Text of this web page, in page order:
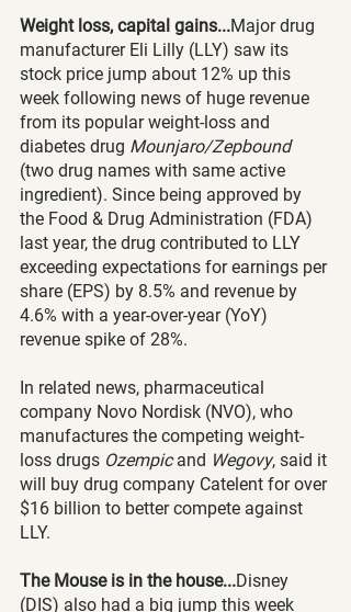
Weight loss, capital gains...Major drug
manufacturer Eli Lilly (LLY) saw its
stock price jump about 12% up this
week following news of huge revenue
from its popular weight-loss and
diabetes drug Mounjaro/Zepbound
(two drug names with same active
ingredient). Since being approved by
the Food & Drug Administration (FDA)
last year, the drug contributed to LLY
exceeding expectations for earnings per
share (EPS) by 8.5% and revenue by
4.6% with a year-over-year (YoY)
revenue spike of 28%.
In related news, pharmaceutical
company Novo Nordisk (NVO), who
manufactures the competing weight-
loss drugs Ozempic and Wegovy, said it
will buy drug company Catelent for over
$16 billion to better compete against
LLY.
The Mouse is in the house...Disney
(DIS) also had a big jump this week